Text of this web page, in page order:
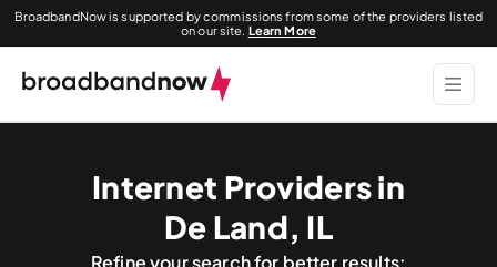
BroadbandNow is supported by commissions from some of the providers listed
on our site. Learn More
Internet Providers in
De Land, IL
Refine your search for better results: